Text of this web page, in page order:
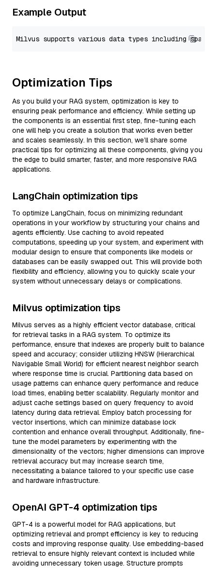
Example Output
Optimization Tips
As you build your RAG system, optimization is key to
ensuring peak performance and efficiency. While setting up
the components is an essential first step, fine-tuning each
one will help you create a solution that works even better
and scales seamlessly. In this section, we’ll share some
practical tips for optimizing all these components, giving you
the edge to build smarter, faster, and more responsive RAG
applications.
LangChain optimization tips
To optimize LangChain, focus on minimizing redundant
operations in your workflow by structuring your chains and
agents efficiently. Use caching to avoid repeated
computations, speeding up your system, and experiment with
modular design to ensure that components like models or
databases can be easily swapped out. This will provide both
flexibility and efficiency, allowing you to quickly scale your
system without unnecessary delays or complications.
Milvus optimization tips
Milvus serves as a highly efficient vector database, critical
for retrieval tasks in a RAG system. To optimize its
performance, ensure that indexes are properly built to balance
speed and accuracy; consider utilizing HNSW (Hierarchical
Navigable Small World) for efficient nearest neighbor search
where response time is crucial. Partitioning data based on
usage patterns can enhance query performance and reduce
load times, enabling better scalability. Regularly monitor and
adjust cache settings based on query frequency to avoid
latency during data retrieval. Employ batch processing for
vector insertions, which can minimize database lock
contention and enhance overall throughput. Additionally, fine-
tune the model parameters by experimenting with the
dimensionality of the vectors; higher dimensions can improve
retrieval accuracy but may increase search time,
necessitating a balance tailored to your specific use case
and hardware infrastructure.
OpenAI GPT-4 optimization tips
GPT-4 is a powerful model for RAG applications, but
optimizing retrieval and prompt efficiency is key to reducing
costs and improving response quality. Use embedding-based
retrieval to ensure highly relevant context is included while
avoiding unnecessary token usage. Structure prompts